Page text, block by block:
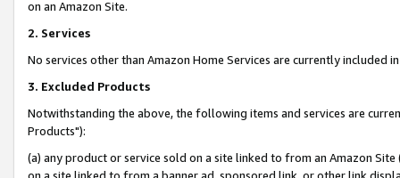
on an Amazon Site.
2. Services
No services other than Amazon Home Services are currently included
3. Excluded Products
Notwithstanding the above, the following items and services are
Products"):
(a) any product or service sold on a site linked to from an Amazon